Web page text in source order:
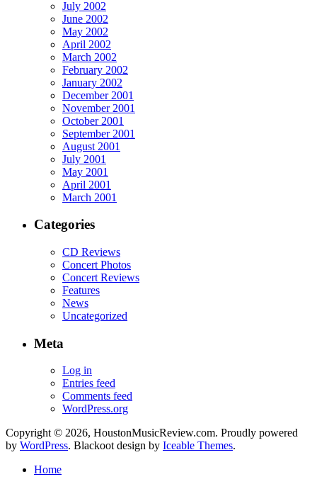
July 2002
June 2002
May 2002
April 2002
March 2002
February 2002
January 2002
December 2001
November 2001
October 2001
September 2001
August 2001
July 2001
May 2001
April 2001
March 2001
Categories
CD Reviews
Concert Photos
Concert Reviews
Features
News
Uncategorized
Meta
Log in
Entries feed
Comments feed
WordPress.org
Copyright © 2026, HoustonMusicReview.com. Proudly powered
by WordPress. Blackoot design by Iceable Themes.
Home